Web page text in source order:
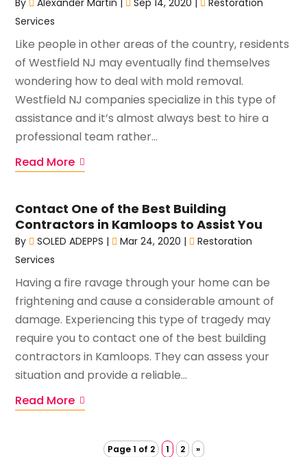
Services
Like people in other areas of the country, residents
of Westfield NJ may eventually find themselves
wondering how to deal with mold removal.
Westfield NJ companies specialize in this type of
assistance and it’s almost always best to hire a
professional team rather...
Read More
Contact One of the Best Building
Contractors in Kamloops to Assist You
By SOLED ADEPPS | Mar 24, 2020 |
Restoration
Services
Having a fire ravage through your home can be
frightening and cause a considerable amount of
damage. Experiencing this type of tragedy may
require you to contact one of the best building
contractors in Kamloops. They can assess your
situation and provide a reliable...
Read More
Page 1 of 2 1 2 »